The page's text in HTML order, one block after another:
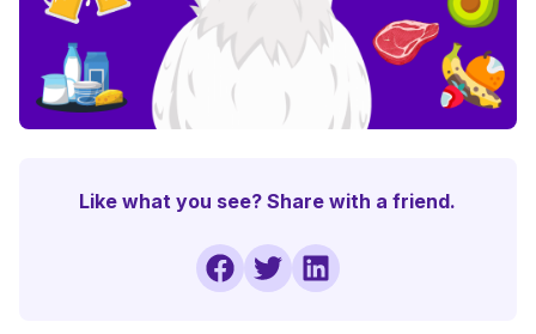
Like what you see? Share with a friend.